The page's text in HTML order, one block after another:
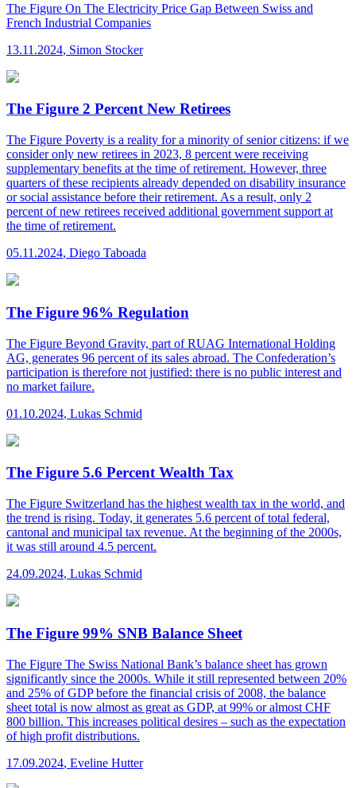
The Figure On The Electricity Price Gap Between Swiss and
French Industrial Companies
13.11.2024, Simon Stocker
The Figure 2 Percent New Retirees
The Figure Poverty is a reality for a minority of senior citizens: if we
consider only new retirees in 2023, 8 percent were receiving
supplementary benefits at the time of retirement. However, three
quarters of these recipients already depended on disability insurance
or social assistance before their retirement. As a result, only 2
percent of new retirees received additional government support at
the time of retirement.
05.11.2024, Diego Taboada
The Figure 96% Regulation
The Figure Beyond Gravity, part of RUAG International Holding
AG, generates 96 percent of its sales abroad. The Confederation’s
participation is therefore not justified: there is no public interest and
no market failure.
01.10.2024, Lukas Schmid
The Figure 5.6 Percent Wealth Tax
The Figure Switzerland has the highest wealth tax in the world, and
the trend is rising. Today, it generates 5.6 percent of total federal,
cantonal and municipal tax revenue. At the beginning of the 2000s,
it was still around 4.5 percent.
24.09.2024, Lukas Schmid
The Figure 99% SNB Balance Sheet
The Figure The Swiss National Bank’s balance sheet has grown
significantly since the 2000s. While it still represented between 20%
and 25% of GDP before the financial crisis of 2008, the balance
sheet total is now almost as great as GDP, at 99% or almost CHF
800 billion. This increases political desires – such as the expectation
of high profit distributions.
17.09.2024, Eveline Hutter